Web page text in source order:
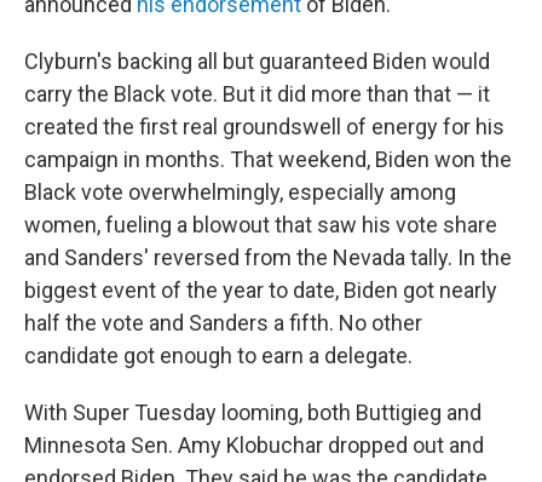
Clyburn's backing all but guaranteed Biden would
carry the Black vote. But it did more than that — it
created the first real groundswell of energy for his
campaign in months. That weekend, Biden won the
Black vote overwhelmingly, especially among
women, fueling a blowout that saw his vote share
and Sanders' reversed from the Nevada tally. In the
biggest event of the year to date, Biden got nearly
half the vote and Sanders a fifth. No other
candidate got enough to earn a delegate.
With Super Tuesday looming, both Buttigieg and
Minnesota Sen. Amy Klobuchar dropped out and